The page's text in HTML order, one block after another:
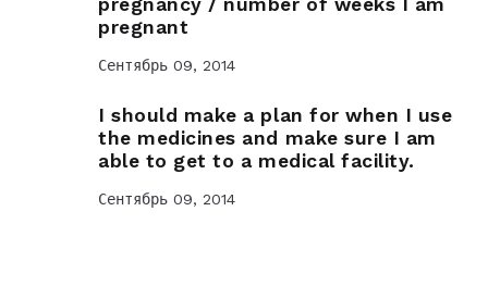
pregnant
Сентябрь 09, 2014
I should make a plan for when I use
the medicines and make sure I am
able to get to a medical facility.
Сентябрь 09, 2014